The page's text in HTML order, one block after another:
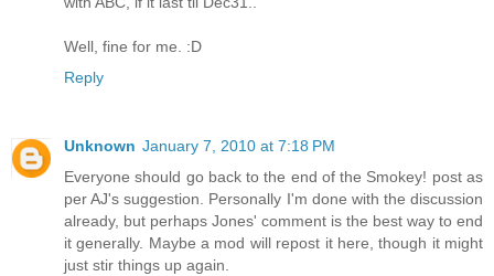
Well, fine for me. :D
Reply
Unknown January 7, 2010 at 7:18 PM
Everyone should go back to the end of the Smokey! post as
per AJ's suggestion. Personally I'm done with the discussion
already, but perhaps Jones' comment is the best way to end
it generally. Maybe a mod will repost it here, though it might
just stir things up again.